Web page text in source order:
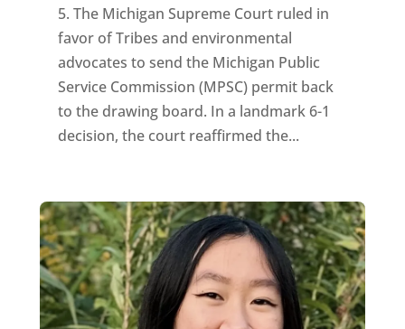
5. The Michigan Supreme Court ruled in
favor of Tribes and environmental
advocates to send the Michigan Public
Service Commission (MPSC) permit back
to the drawing board. In a landmark 6-1
decision, the court reaffirmed the...